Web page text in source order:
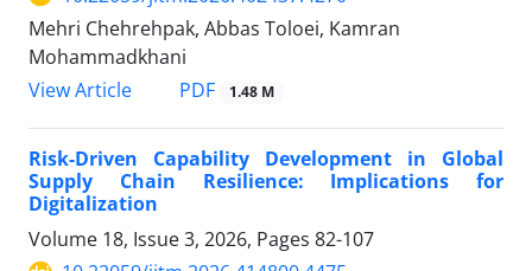
Mehri Chehrehpak, Abbas Toloei, Kamran
Mohammadkhani
View Article
PDF 1.48 M
Risk-Driven Capability Development in Global
Supply Chain Resilience: Implications for
Digitalization
Volume 18, Issue 3, 2026, Pages 82-107